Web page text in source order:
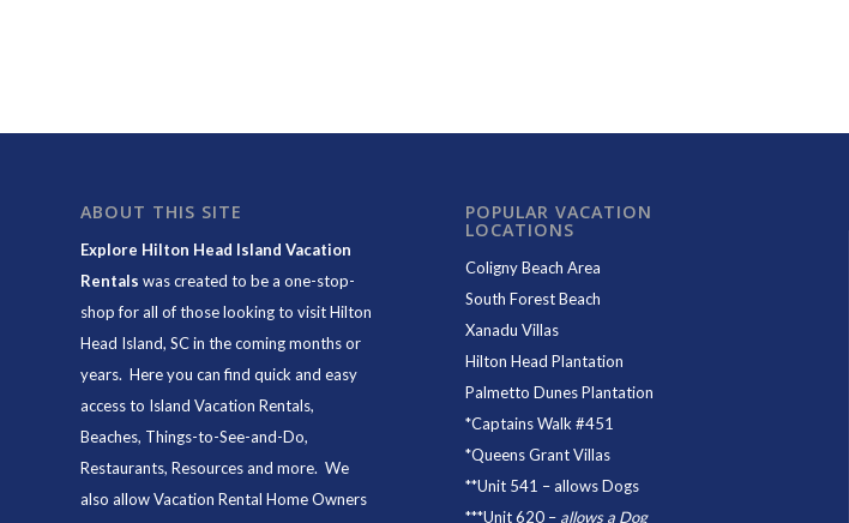
ABOUT THIS SITE
Explore Hilton Head Island Vacation
Rentals was created to be a one-stop-
shop for all of those looking to visit Hilton
Head Island, SC in the coming months or
years. Here you can find quick and easy
access to Island Vacation Rentals,
Beaches, Things-to-See-and-Do,
Restaurants, Resources and more. We
also allow Vacation Rental Home Owners
POPULAR VACATION
LOCATIONS
Coligny Beach Area
South Forest Beach
Xanadu Villas
Hilton Head Plantation
Palmetto Dunes Plantation
*Captains Walk #451
*Queens Grant Villas
**Unit 541 – allows Dogs
***Unit 620– allows a Dog